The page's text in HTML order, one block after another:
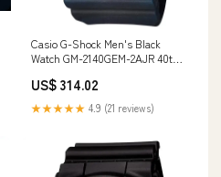
Casio G-Shock Men's Black
Watch GM-2140GEM-2AJR 40th
Stone Edition Character_O
Raiser
US$ 314.02
★★★★★ 4.9 (21 reviews)